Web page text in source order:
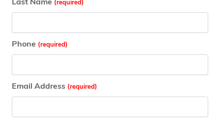
Last Name
Phone
Email Address